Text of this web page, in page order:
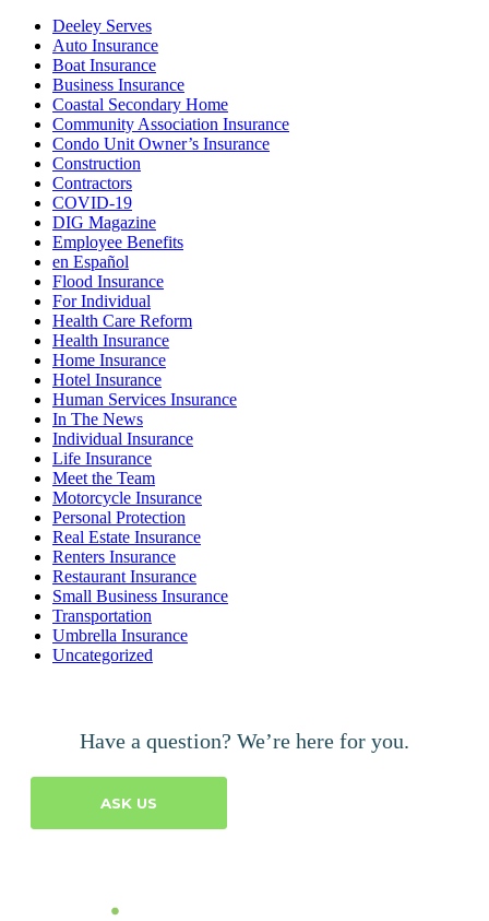
Deeley Serves
Auto Insurance
Boat Insurance
Business Insurance
Coastal Secondary Home
Community Association Insurance
Condo Unit Owner’s Insurance
Construction
Contractors
COVID-19
DIG Magazine
Employee Benefits
en Español
Flood Insurance
For Individual
Health Care Reform
Health Insurance
Home Insurance
Hotel Insurance
Human Services Insurance
In The News
Individual Insurance
Life Insurance
Meet the Team
Motorcycle Insurance
Personal Protection
Real Estate Insurance
Renters Insurance
Restaurant Insurance
Small Business Insurance
Transportation
Umbrella Insurance
Uncategorized
Have a question? We’re here for you.
ASK US